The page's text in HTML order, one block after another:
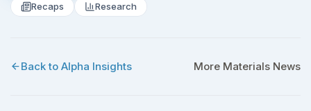
Recaps
Research
Back to Alpha Insights More Materials News